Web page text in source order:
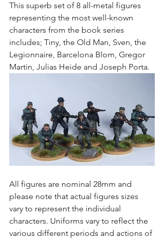
This superb set of 8 all-metal figures
representing the most well-known
characters from the book series
includes; Tiny, the Old Man, Sven, the
Legionnaire, Barcelona Blom, Gregor
Martin, Julias Heide and Joseph Porta.
All figures are nominal 28mm and
please note that actual figures sizes
vary to represent the individual
characters. Uniforms vary to reflect the
various different periods and actions of